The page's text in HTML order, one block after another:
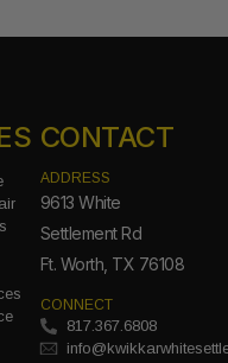
CONTACT
ADDRESS
9613 White
Settlement Rd
Ft. Worth, TX 76108
CONNECT
817.367.6808